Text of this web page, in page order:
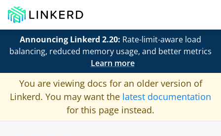
Announcing Linkerd 2.20: Rate-limit-aware load
balancing, reduced memory usage, and better metrics
Learn more
You are viewing docs for an older version of
Linkerd. You may want the latest documentation
for this page instead.